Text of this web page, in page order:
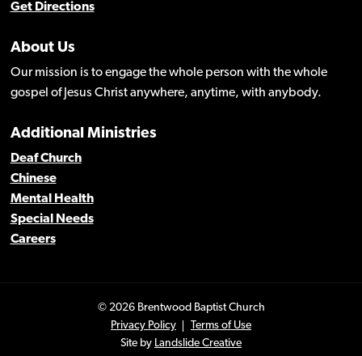
Get Directions
About Us
Our mission is to engage the whole person with the whole
gospel of Jesus Christ anywhere, anytime, with anybody.
Additional Ministries
Deaf Church
Chinese
Mental Health
Special Needs
Careers
© 2026 Brentwood Baptist Church
Privacy Policy
Terms of Use
Site by Landslide Creative